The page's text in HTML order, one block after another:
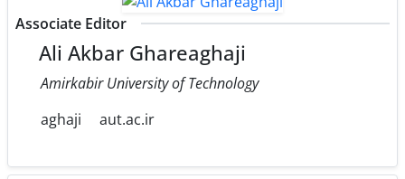
Associate Editor
Ali Akbar Ghareaghaji
Amirkabir University of Technology
aghaji
aut.ac.ir